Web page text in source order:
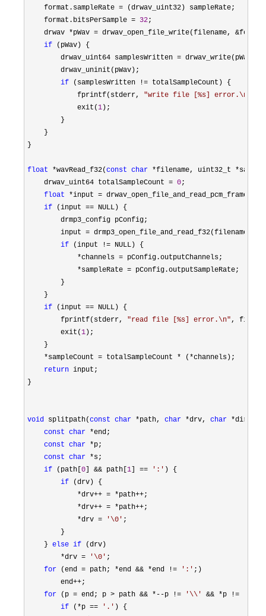
    format.sampleRate
= (drwav_uint32) sampleRate;
    format.bitsPerSample
= 32;
    drwav
*pWav = drwav_open_file_write(filename, &
if (pWav) {
        drwav_uint64 samplesWritten
= drwav_write(pWav,
        drwav_uninit(pWav);
if (samplesWritten != totalSampleCount) {
            fprintf(stderr,
"write file [%s] error.\n
            exit(
1 );
        }
    }
}
float *wavRead_f32(const char *filename, uint32_t
    drwav_uint64 totalSampleCount
= 0;
float *input =
if (input == NULL) {
        drmp3_config pConfig;
        input
= drmp3_open_file_and_read_f32(filename,
if (input != NULL) {
*channels = pConfig.outputChannels;
*sampleRate = pConfig.outputSampleRate;
        }
    }
if (input == NULL) {
        fprintf(stderr,
"read file [%s] error.\n",
        exit(
1 );
    }
*sampleCount = totalSampleCount * (*channels);
return input;
}
void splitpath(const char *path, char *drv, char *dir,
const char *end;
const char *p;
const char *s;
if (path[ 0 ] && path[ 1 ] == ' : ' ) {
if (drv) {
*drv++ = *path++;
*drv++ = *path++;
*drv =
' \0 ' ;
        }
    }
else if (drv)
*drv =
' \0 ' ;
for (end = path; *end && *end != ' : ' ;)
        end
++;
for (p = end; p > path && *--p != ' \\ ' && *p !=
if (*p == ' . ' ) {